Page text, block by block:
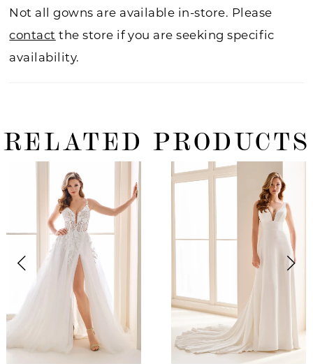
Not all gowns are available in-store. Please
contact the store if you are seeking specific
availability.
RELATED PRODUCTS
Carousel
Autoplay
Slide
Slide
5
6